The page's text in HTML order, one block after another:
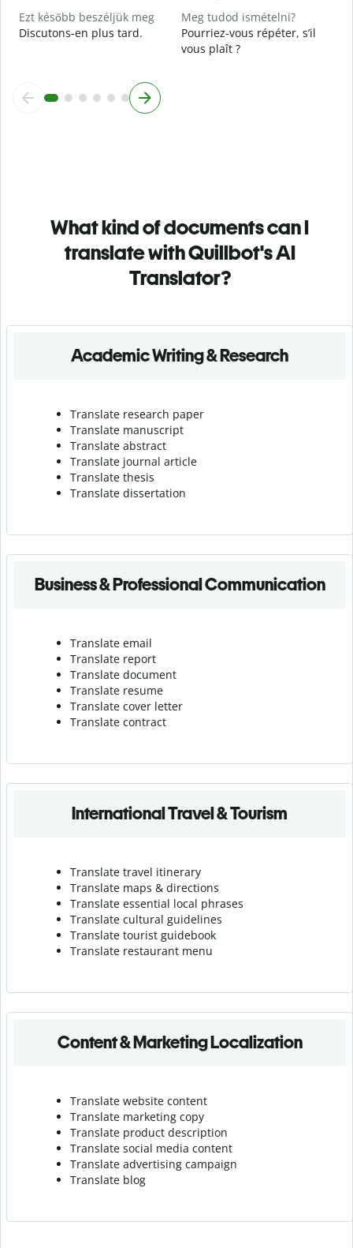
Ezt később beszéljük meg
Discutons-en plus tard.
Meg tudod ismételni?
Pourriez-vous répéter, s’il
vous plaît ?
What kind of documents can I
translate with Quillbot's AI
Translator?
Academic Writing & Research
Translate research paper
Translate manuscript
Translate abstract
Translate journal article
Translate thesis
Translate dissertation
Business & Professional Communication
Translate email
Translate report
Translate document
Translate resume
Translate cover letter
Translate contract
International Travel & Tourism
Translate travel itinerary
Translate maps & directions
Translate essential local phrases
Translate cultural guidelines
Translate tourist guidebook
Translate restaurant menu
Content & Marketing Localization
Translate website content
Translate marketing copy
Translate product description
Translate social media content
Translate advertising campaign
Translate blog